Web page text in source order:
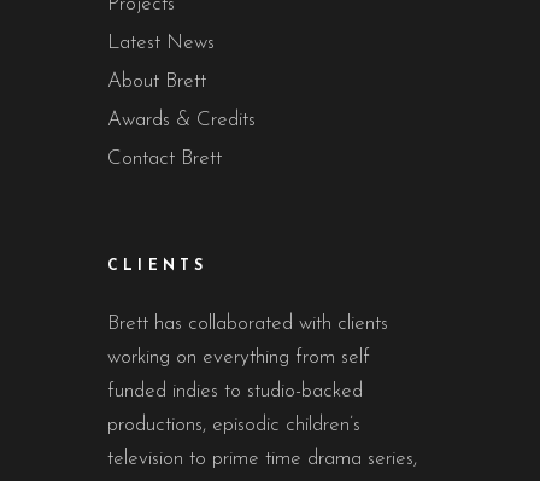
Projects
Latest News
About Brett
Awards & Credits
Contact Brett
CLIENTS
Brett has collaborated with clients
working on everything from self
funded indies to studio-backed
productions, episodic children’s
television to prime time drama series,